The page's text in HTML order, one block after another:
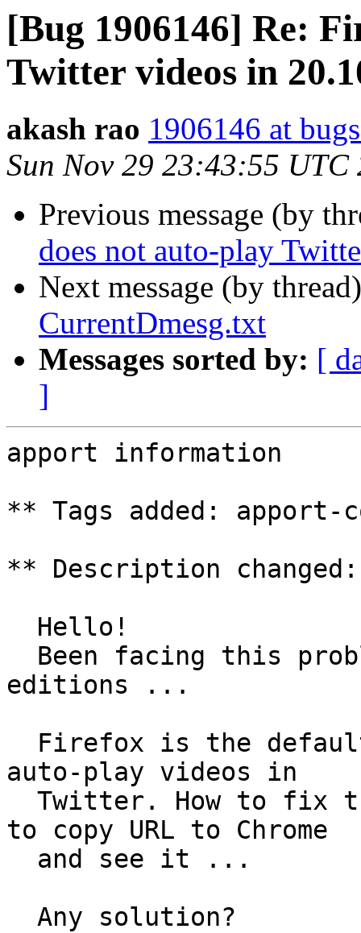
[Bug 1906146] Re:
Twitter videos in
akash rao 1906146 at
Sun Nov 29 23:43:55 UTC
Previous message (by
does not auto-play
Next message (by
CurrentDmesg.txt
Messages sorted by: [
]
apport information
** Tags added: apport-
** Description changed:
editions ...
auto-play videos in
to copy URL to Chrome